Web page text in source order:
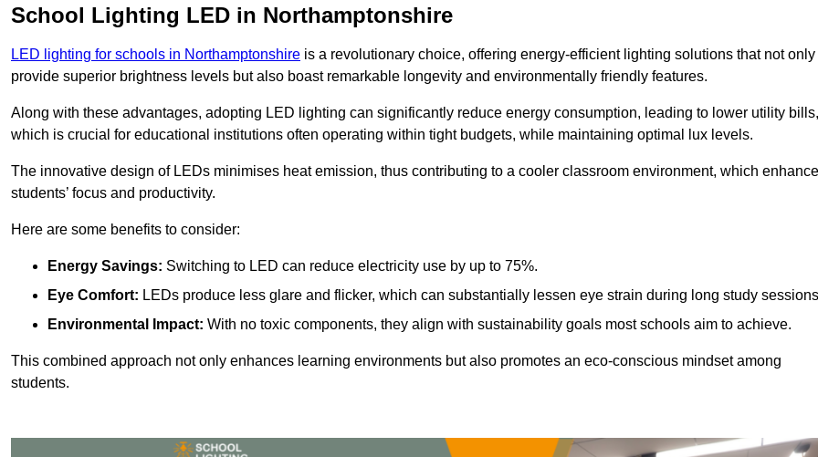
School Lighting LED in Northamptonshire
LED lighting for schools in Northamptonshire is a revolutionary choice, offering energy-efficient lighting solutions that not only
provide superior brightness levels but also boast remarkable longevity and environmentally friendly features.
Along with these advantages, adopting LED lighting can significantly reduce energy consumption, leading to lower utility bills,
which is crucial for educational institutions often operating within tight budgets, while maintaining optimal lux levels.
The innovative design of LEDs minimises heat emission, thus contributing to a cooler classroom environment, which
students’ focus and productivity.
Here are some benefits to consider:
Energy Savings: Switching to LED can reduce electricity use by up to 75%.
Eye Comfort: LEDs produce less glare and flicker, which can substantially lessen eye strain during long study
Environmental Impact: With no toxic components, they align with sustainability goals most schools aim to achieve.
This combined approach not only enhances learning environments but also promotes an eco-conscious mindset among
students.